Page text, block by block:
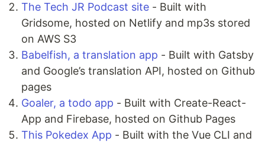
The Tech JR Podcast site - Built with
Gridsome, hosted on Netlify and mp3s stored
on AWS S3
Babelfish, a translation app - Built with Gatsby
and Google’s translation API, hosted on Github
pages
Goaler, a todo app - Built with Create-React-
App and Firebase, hosted on Github Pages
This Pokedex App - Built with the Vue CLI and